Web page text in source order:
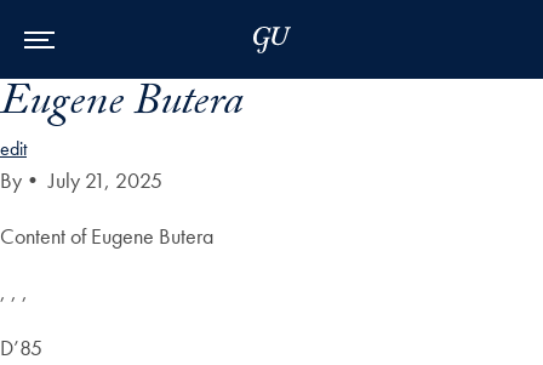
Eugene Butera
edit
By • July 21, 2025
Content of Eugene Butera
, , ,
D’85